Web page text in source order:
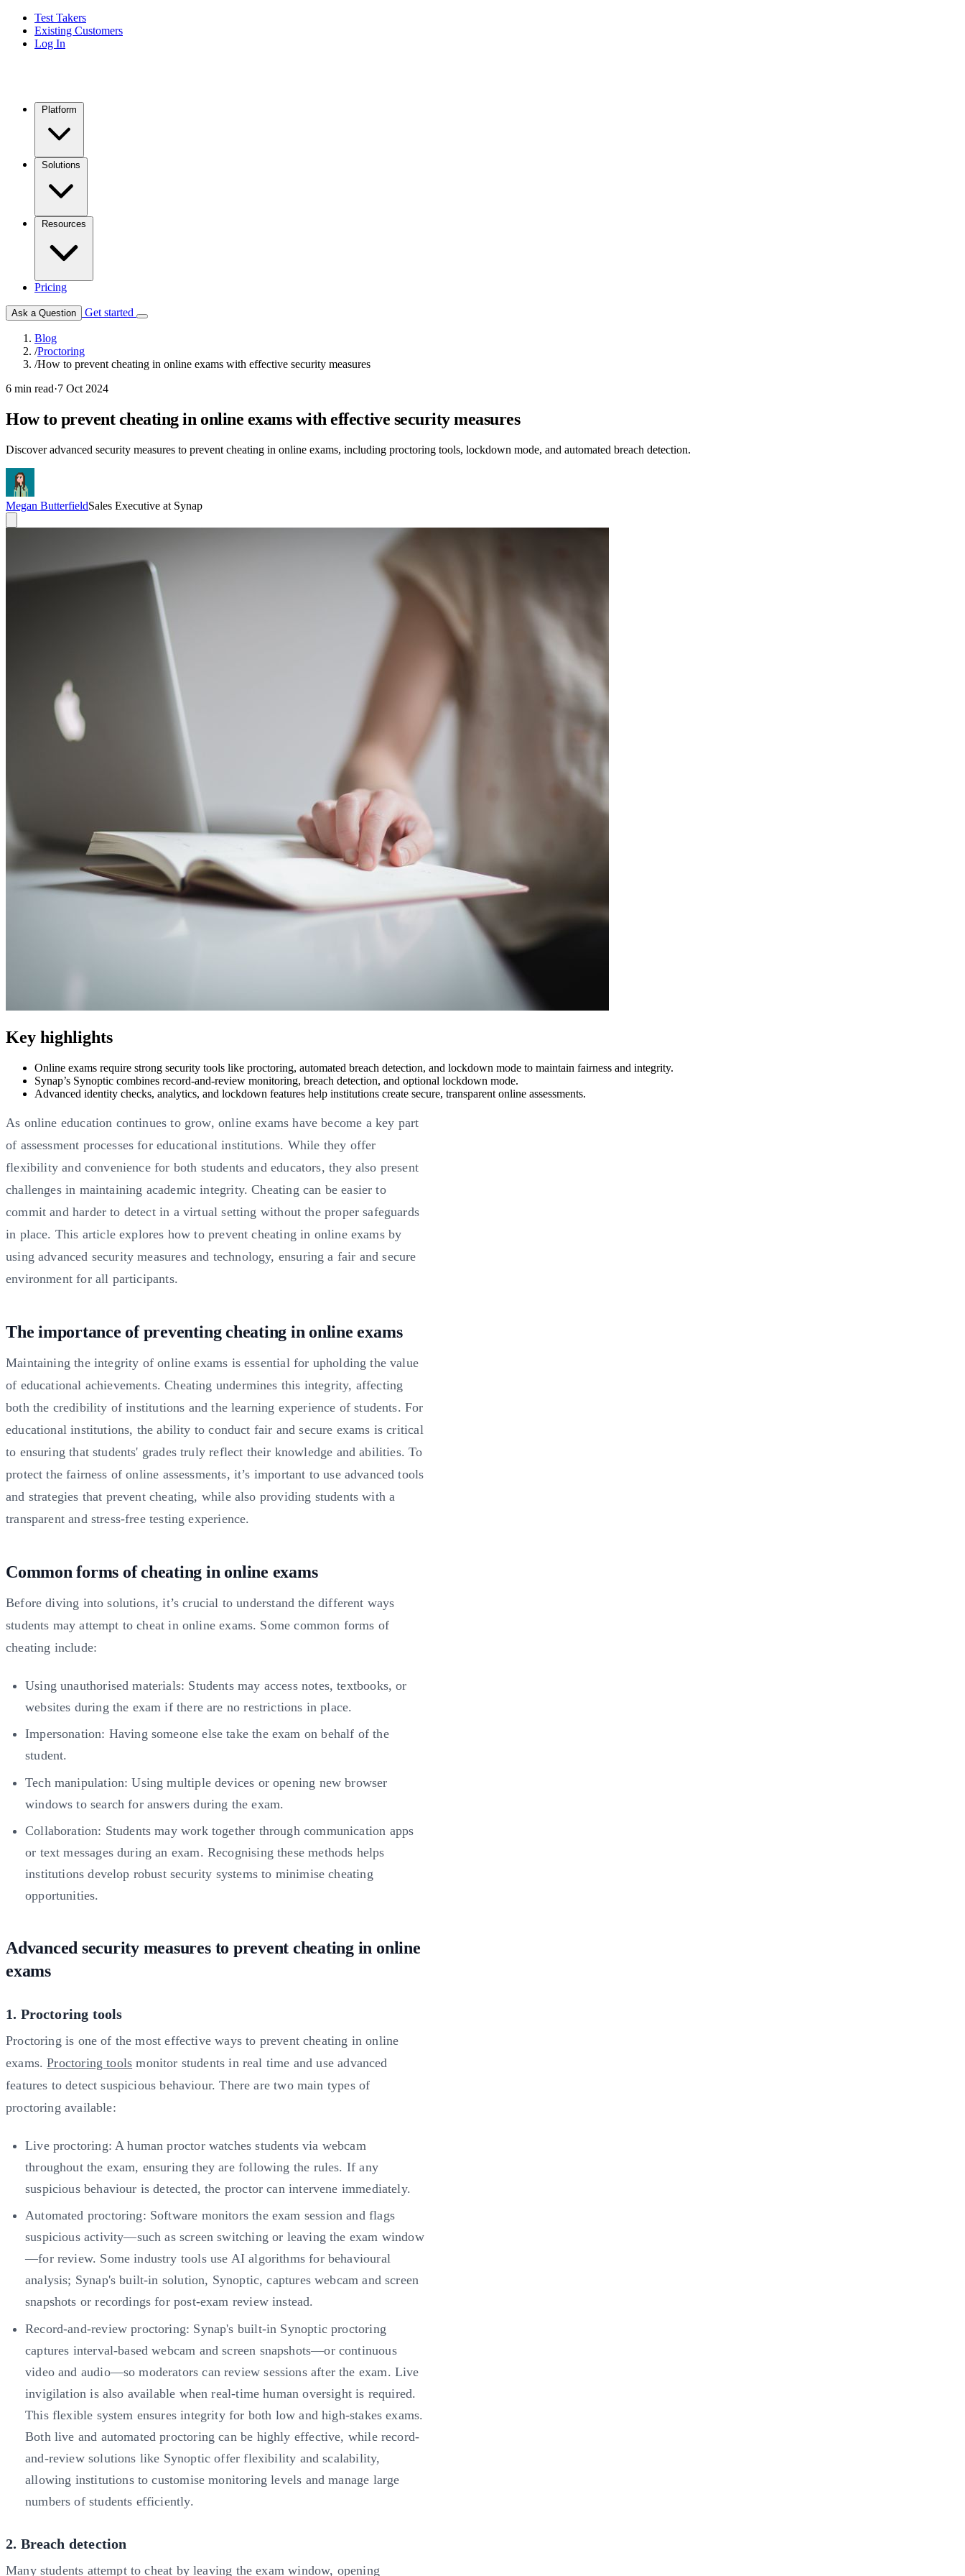
Test Takers
Existing Customers
Log In
Pricing
Ask a Question Get started
Blog
/Proctoring
/How to prevent cheating in online exams with effective security measures
6 min read·7 Oct 2024
How to prevent cheating in online exams with effective security measures
Discover advanced security measures to prevent cheating in online exams, including proctoring tools, lockdown mode, and automated breach detection.
Megan ButterfieldSales Executive at Synap
Key highlights
Online exams require strong security tools like proctoring, automated breach detection, and lockdown mode to maintain fairness and integrity.
Synap’s Synoptic combines record-and-review monitoring, breach detection, and optional lockdown mode.
Advanced identity checks, analytics, and lockdown features help institutions create secure, transparent online assessments.
As online education continues to grow, online exams have become a key part
of assessment processes for educational institutions. While they offer
flexibility and convenience for both students and educators, they also present
challenges in maintaining academic integrity. Cheating can be easier to
commit and harder to detect in a virtual setting without the proper safeguards
in place. This article explores how to prevent cheating in online exams by
using advanced security measures and technology, ensuring a fair and secure
environment for all participants.
The importance of preventing cheating in online exams
Maintaining the integrity of online exams is essential for upholding the value
of educational achievements. Cheating undermines this integrity, affecting
both the credibility of institutions and the learning experience of students. For
educational institutions, the ability to conduct fair and secure exams is critical
to ensuring that students' grades truly reflect their knowledge and abilities. To
protect the fairness of online assessments, it’s important to use advanced tools
and strategies that prevent cheating, while also providing students with a
transparent and stress-free testing experience.
Common forms of cheating in online exams
Before diving into solutions, it’s crucial to understand the different ways
students may attempt to cheat in online exams. Some common forms of
cheating include:
Using unauthorised materials: Students may access notes, textbooks, or
websites during the exam if there are no restrictions in place.
Impersonation: Having someone else take the exam on behalf of the
student.
Tech manipulation: Using multiple devices or opening new browser
windows to search for answers during the exam.
Collaboration: Students may work together through communication apps
or text messages during an exam. Recognising these methods helps
institutions develop robust security systems to minimise cheating
opportunities.
Advanced security measures to prevent cheating in online
exams
1. Proctoring tools
Proctoring is one of the most effective ways to prevent cheating in online
exams.Proctoring tools monitor students in real time and use advanced
features to detect suspicious behaviour. There are two main types of
proctoring available:
Live proctoring: A human proctor watches students via webcam
throughout the exam, ensuring they are following the rules. If any
suspicious behaviour is detected, the proctor can intervene immediately.
Automated proctoring: Software monitors the exam session and flags
suspicious activity—such as screen switching or leaving the exam window
—for review. Some industry tools use AI algorithms for behavioural
analysis; Synap's built-in solution, Synoptic, captures webcam and screen
snapshots or recordings for post-exam review instead.
Record-and-review proctoring: Synap's built-in Synoptic proctoring
captures interval-based webcam and screen snapshots—or continuous
video and audio—so moderators can review sessions after the exam. Live
invigilation is also available when real-time human oversight is required.
This flexible system ensures integrity for both low and high-stakes exams.
Both live and automated proctoring can be highly effective, while record-
and-review solutions like Synoptic offer flexibility and scalability,
allowing institutions to customise monitoring levels and manage large
numbers of students efficiently.
2. Breach detection
Many students attempt to cheat by leaving the exam window, opening